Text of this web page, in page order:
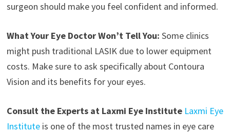
surgeon should make you feel confident and informed.
What Your Eye Doctor Won’t Tell You: Some clinics
might push traditional LASIK due to lower equipment
costs. Make sure to ask specifically about Contoura
Vision and its benefits for your eyes.
Consult the Experts at Laxmi Eye Institute Laxmi Eye
Instituteis one of the most trusted names in eye care